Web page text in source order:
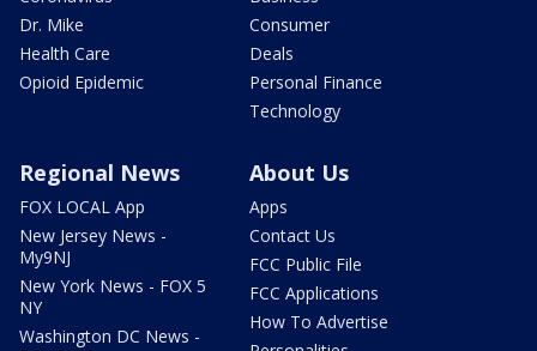
Dr. Mike
Health Care
Opioid Epidemic
Consumer
Deals
Personal Finance
Technology
Regional News
FOX LOCAL App
New Jersey News -
My9NJ
New York News - FOX 5
NY
Washington DC News -
About Us
Apps
Contact Us
FCC Public File
FCC Applications
How To Advertise